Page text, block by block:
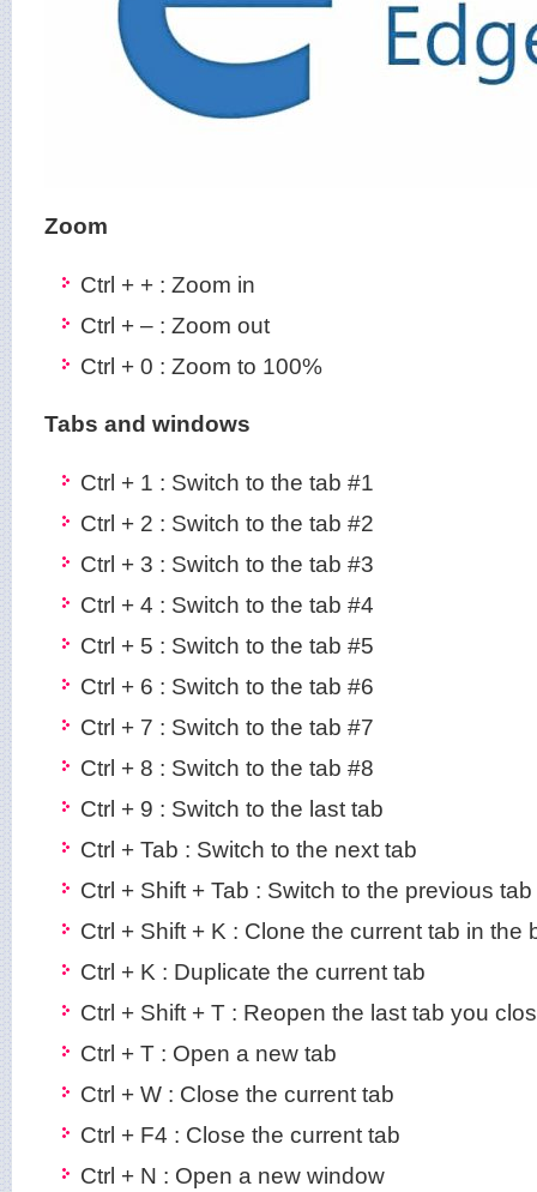
Zoom
Ctrl + + : Zoom in
Ctrl + – : Zoom out
Ctrl + 0 : Zoom to 100%
Tabs and windows
Ctrl + 1 : Switch to the tab #1
Ctrl + 2 : Switch to the tab #2
Ctrl + 3 : Switch to the tab #3
Ctrl + 4 : Switch to the tab #4
Ctrl + 5 : Switch to the tab #5
Ctrl + 6 : Switch to the tab #6
Ctrl + 7 : Switch to the tab #7
Ctrl + 8 : Switch to the tab #8
Ctrl + 9 : Switch to the last tab
Ctrl + Tab : Switch to the next tab
Ctrl + Shift + Tab : Switch to the previous tab
Ctrl + Shift + K : Clone the current tab in the
Ctrl + K : Duplicate the current tab
Ctrl + Shift + T : Reopen the last tab you
Ctrl + T : Open a new tab
Ctrl + W : Close the current tab
Ctrl + F4 : Close the current tab
Ctrl + N : Open a new window